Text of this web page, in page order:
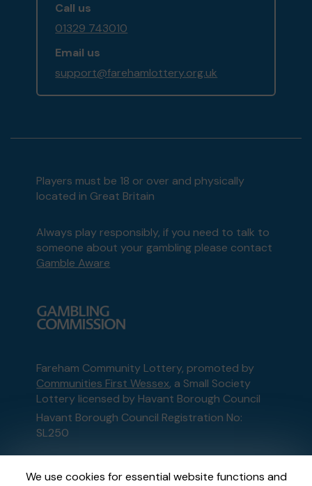
We use cookies for essential website functions and
Call us
01329 743010
Email us
support@farehamlottery.org.uk
Players must be 18 or over and physically
located in Great Britain
Always play responsibly, if you need to talk to
someone about your gambling please contact
Gamble Aware
Fareham Community Lottery, promoted by
Communities First Wessex, a Small Society
Lottery licensed by Havant Borough Council
Havant Borough Council Registration No:
SL250